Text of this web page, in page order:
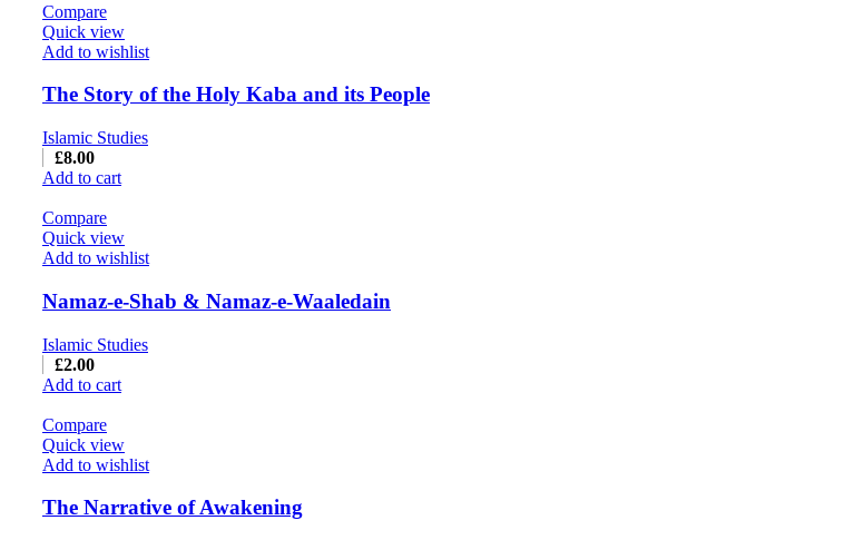
Compare
Quick view
Add to wishlist
The Story of the Holy Kaba and its People
Islamic Studies
£8.00
Add to cart
Compare
Quick view
Add to wishlist
Namaz-e-Shab & Namaz-e-Waaledain
Islamic Studies
£2.00
Add to cart
Compare
Quick view
Add to wishlist
The Narrative of Awakening